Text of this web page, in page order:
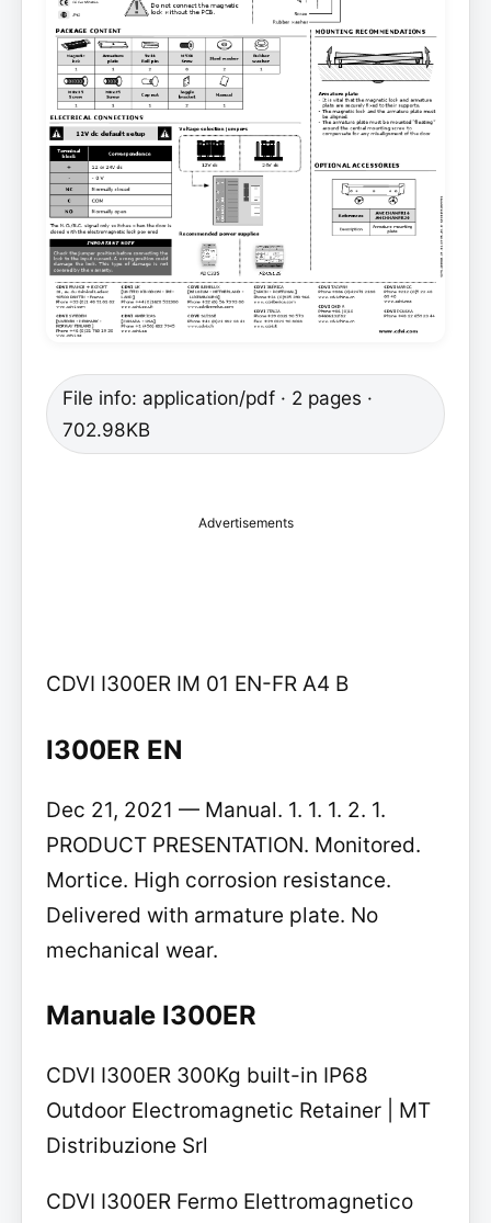
File info: application/pdf · 2 pages ·
702.98KB
Advertisements
CDVI I300ER IM 01 EN-FR A4 B
I300ER EN
Dec 21, 2021 — Manual. 1. 1. 1. 2. 1.
PRODUCT PRESENTATION. Monitored.
Mortice. High corrosion resistance.
Delivered with armature plate. No
mechanical wear.
Manuale I300ER
CDVI I300ER 300Kg built-in IP68
Outdoor Electromagnetic Retainer | MT
Distribuzione Srl
CDVI I300ER Fermo Elettromagnetico